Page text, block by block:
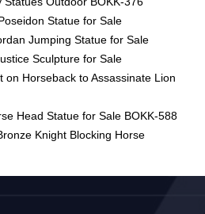
Statue for Sale
Jumping Statue for Sale
Sculpture for Sale
on Horseback to Assassinate Lion
Head Statue for Sale BOKK-588
Knight Blocking Horse